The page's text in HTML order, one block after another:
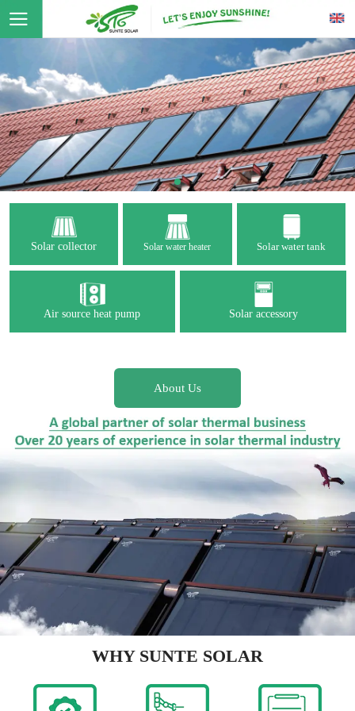
Solar collector Solar water heater Solar water tank
Air source heat pump Solar accessory
About Us
WHY SUNTE SOLAR